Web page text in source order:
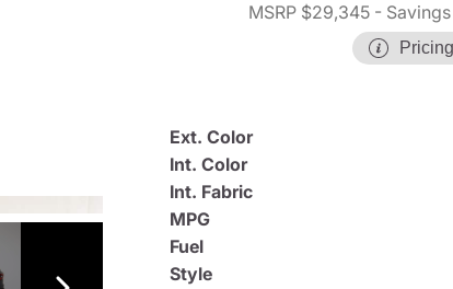
MSRP $29,345 -
Ext. Color
Int. Color
Int. Fabric
MPG
Fuel
Style